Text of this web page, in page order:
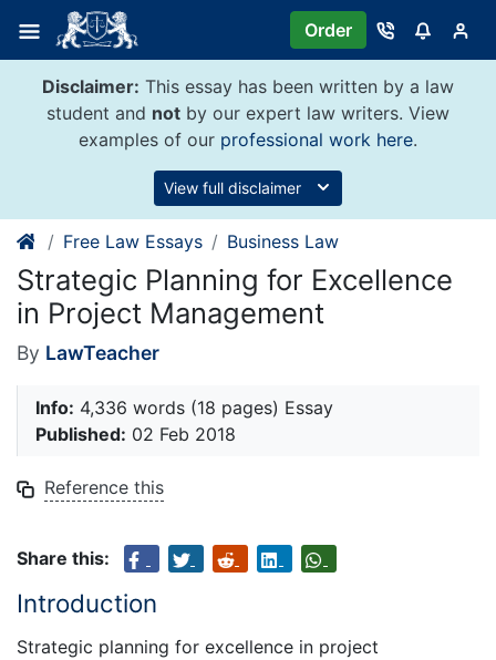
content
Order
Disclaimer: This essay has been written by a law
student and not by our expert law writers. View
examples of our professional work here.
View full disclaimer
Free Law Essays Business Law
Strategic Planning for Excellence
in Project Management
By LawTeacher
Info: 4,336 words (18 pages) Essay
Published: 02 Feb 2018
Reference this
Share this:
Introduction
Strategic planning for excellence in project